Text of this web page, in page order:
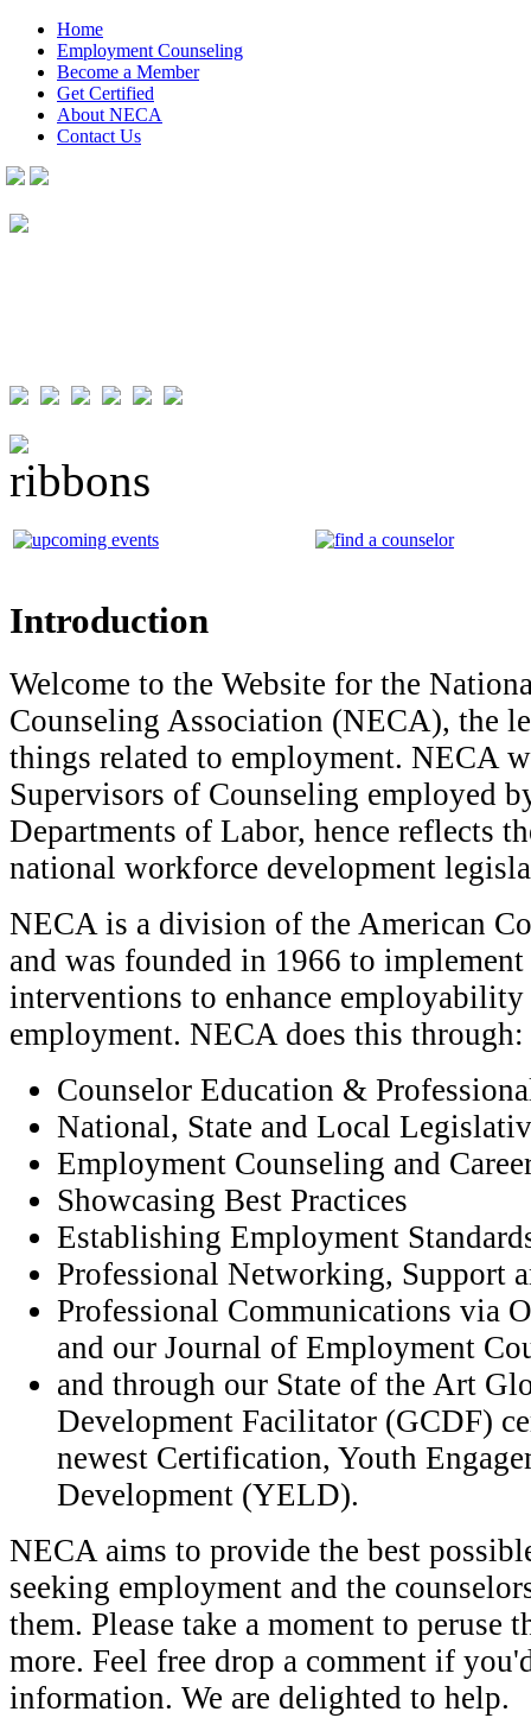
Home
Employment Counseling
Become a Member
Get Certified
About NECA
Contact Us
Introduction
Welcome to the Website for the
Counseling Association (NECA), the
things related to employment. NECA
Supervisors of Counseling employed
Departments of Labor, hence reflects
national workforce development
NECA is a division of the American
and was founded in 1966 to
interventions to enhance
employment. NECA does this through:
Counselor Education &
National, State and Local
Employment Counseling and
Showcasing Best Practices
Establishing Employment
Professional Networking, Support
Professional Communications via
and our Journal of Employment
and through our State of the Art
Development Facilitator (GCDF)
newest Certification, Youth
Development (YELD).
NECA aims to provide the best
seeking employment and the
them. Please take a moment to peruse
more. Feel free drop a comment if
information. We are delighted to help.